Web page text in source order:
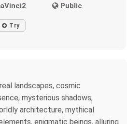
Public
Try
landscapes, cosmic
mysterious shadows,
architecture, mythical
enigmatic beings, alluring